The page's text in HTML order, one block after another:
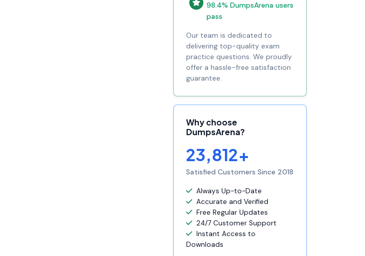
98.4% DumpsArena users
pass
Our team is dedicated to
delivering top-quality exam
practice questions. We proudly
offer a hassle-free satisfaction
guarantee.
Why choose
DumpsArena?
23,812+
Satisfied Customers Since 2018
Always Up-to-Date
Accurate and Verified
Free Regular Updates
24/7 Customer Support
Instant Access to
Downloads